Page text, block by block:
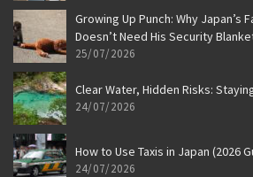
Growing Up Punch: Why Japan’s
Doesn’t Need His Security
25/07/2026
Clear Water, Hidden Risks:
24/07/2026
How to Use Taxis in Japan (2026
24/07/2026